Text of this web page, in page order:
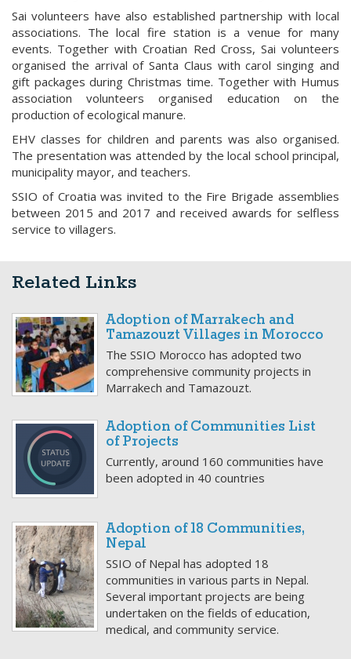
Sai volunteers have also established partnership with local
associations. The local fire station is a venue for many
events. Together with Croatian Red Cross, Sai volunteers
organised the arrival of Santa Claus with carol singing and
gift packages during Christmas time. Together with Humus
association volunteers organised education on the
production of ecological manure.
EHV classes for children and parents was also organised.
The presentation was attended by the local school principal,
municipality mayor, and teachers.
SSIO of Croatia was invited to the Fire Brigade assemblies
between 2015 and 2017 and received awards for selfless
service to villagers.
Related Links
Adoption of Marrakech and
Tamazouzt Villages in Morocco
The SSIO Morocco has adopted two
comprehensive community projects in
Marrakech and Tamazouzt.
Adoption of Communities List
of Projects
Currently, around 160 communities have
been adopted in 40 countries
Adoption of 18 Communities,
Nepal
SSIO of Nepal has adopted 18
communities in various parts in Nepal.
Several important projects are being
undertaken on the fields of education,
medical, and community service.